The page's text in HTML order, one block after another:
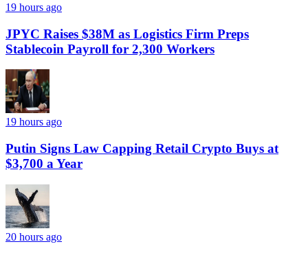
19 hours ago
JPYC Raises $38M as Logistics Firm Preps
Stablecoin Payroll for 2,300 Workers
19 hours ago
Putin Signs Law Capping Retail Crypto Buys at
$3,700 a Year
20 hours ago